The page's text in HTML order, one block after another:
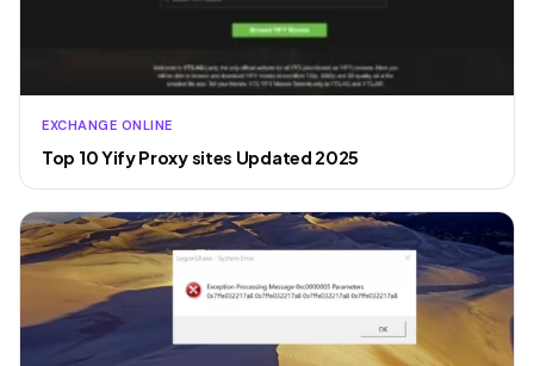
EXCHANGE ONLINE
Top 10 Yify Proxy sites Updated 2025